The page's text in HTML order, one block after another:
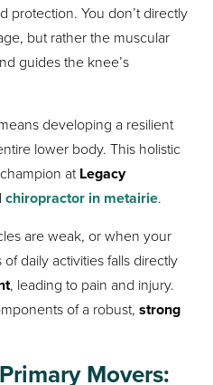
protection. You don’t directly
but rather the muscular
guides the knee’s
developing a resilient
lower body. This holistic
atLegacy
chiropractor in metairie.
are weak, or when your
daily activities falls directly
, leading to pain and injury.
of a robust,strong
Movers: